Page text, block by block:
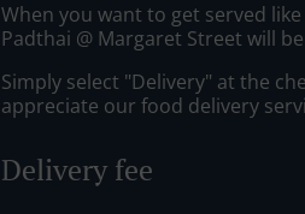
When you want to get served
Padthai @ Margaret Street will
Simply select "Delivery" at the
appreciate our food delivery
Delivery fee